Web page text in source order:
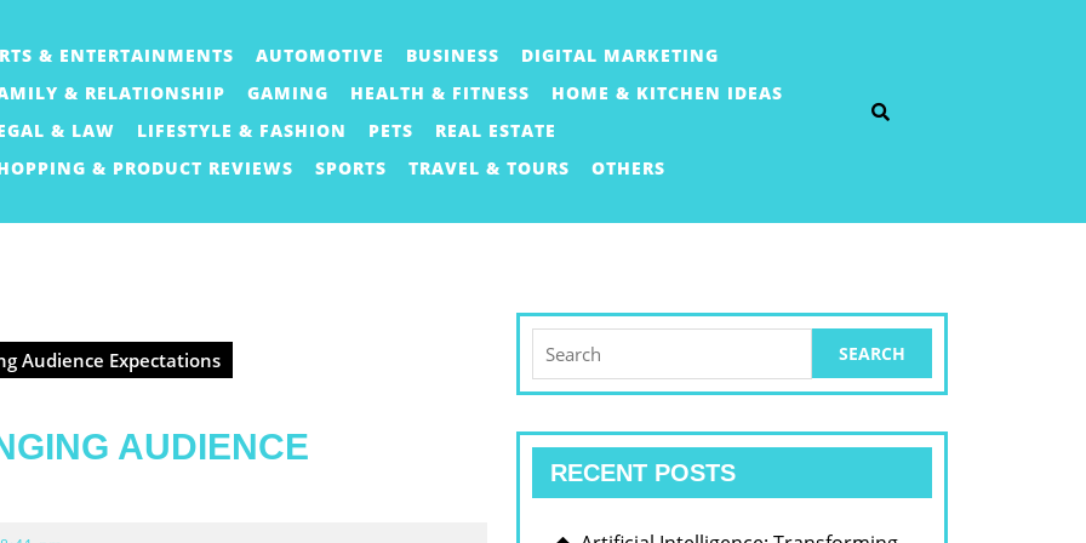
& ENTERTAINMENTS AUTOMOTIVE BUSINESS
DIGITAL MARKETING
& RELATIONSHIP
GAMING HEALTH & FITNESS
HOME & KITCHEN IDEAS
& LAW
LIFESTYLE & FASHION PETS
REAL ESTATE
& PRODUCT REVIEWS
SPORTS TRAVEL & TOURS OTHERS
Audience Expectations
AUDIENCE
for:
RECENT POSTS